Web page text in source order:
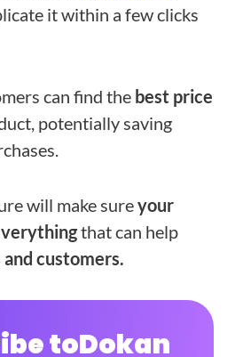
it within a few clicks
can find the best price
potentially saving
will make sureyour
that can help
customers.
toDokan